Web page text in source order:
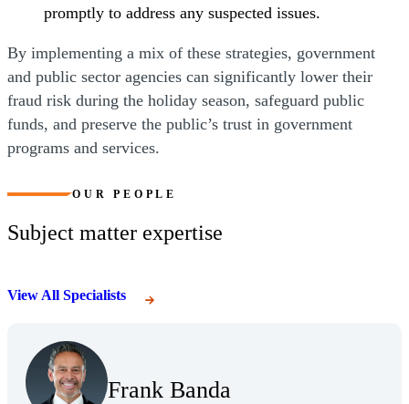
promptly to address any suspected issues.
By implementing a mix of these strategies, government
and public sector agencies can significantly lower their
fraud risk during the holiday season, safeguard public
funds, and preserve the public’s trust in government
programs and services.
OUR PEOPLE
Subject matter expertise
View All Specialists
Frank Banda